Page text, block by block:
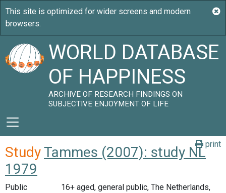
WORLD DATABASE
OF HAPPINESS
ARCHIVE OF RESEARCH FINDINGS ON
SUBJECTIVE ENJOYMENT OF LIFE
print
StudyTammes (2007): study NL
1979
Public
16+ aged, general public, The Netherlands,